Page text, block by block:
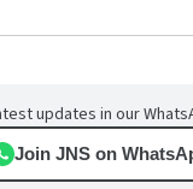
updates in our
Join JNS on